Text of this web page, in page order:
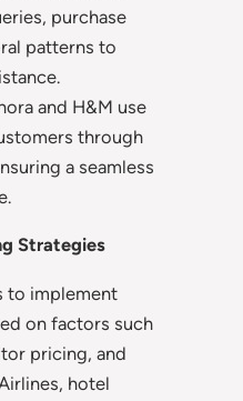
purchase
patterns to
and H&M use
through
a seamless
Strategies
to implement
on factors such
pricing, and
hotel